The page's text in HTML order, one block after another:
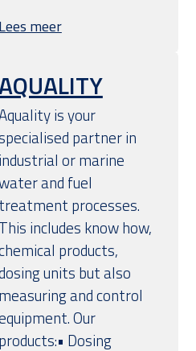
Lees meer
is your
partner in
industrial or marine
and fuel
treatment processes.
This includes know how,
products,
units but also
measuring and control
Our
products:• Dosing